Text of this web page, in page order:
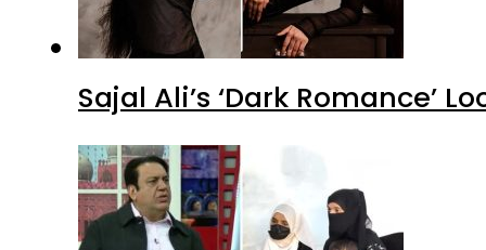
Sajal Ali’s ‘Dark Romance’